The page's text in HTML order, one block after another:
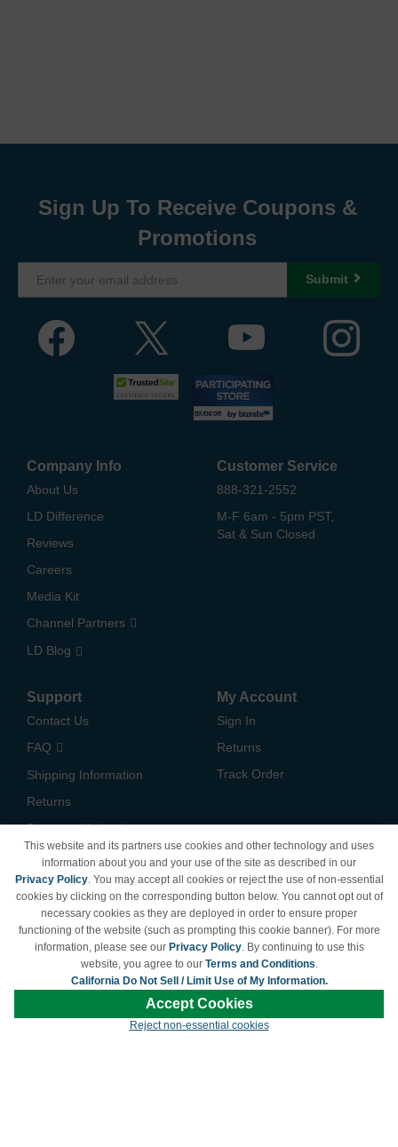
Sign Up To Receive Coupons &
Promotions
Submit
Company Info
About Us
LD Difference
Reviews
Careers
Media Kit
Channel Partners
LD Blog
Customer Service
888-321-2552
M-F 6am - 5pm PST,
Sat & Sun Closed
Support
Contact Us
FAQ
Shipping Information
Returns
Payment Methods
California Do Not Sell /
Limit Use of My Information
Terms & Conditions
My Account
Sign In
Returns
Track Order
owners and are not affiliated with LDProducts.com.
This website and its partners use cookies and other technology and uses
information about you and your use of the site as described in our
Privacy Policy. You may accept all cookies or reject the use of non-essential
cookies by clicking on the corresponding button below. You cannot opt out of
necessary cookies as they are deployed in order to ensure proper
functioning of the website (such as prompting this cookie banner). For more
information, please see our Privacy Policy. By continuing to use this
website, you agree to our Terms and Conditions.
California Do Not Sell / Limit Use of My Information.
Accept Cookies
Reject non-essential cookies